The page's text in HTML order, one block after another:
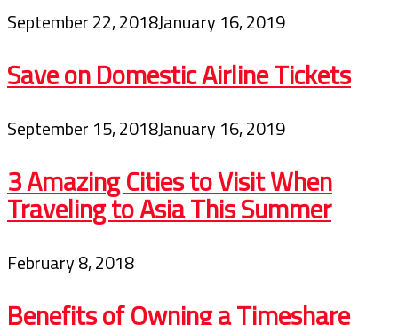
September 22, 2018January 16, 2019
Save on Domestic Airline Tickets
September 15, 2018January 16, 2019
3 Amazing Cities to Visit When
Traveling to Asia This Summer
February 8, 2018
Benefits of Owning a Timeshare